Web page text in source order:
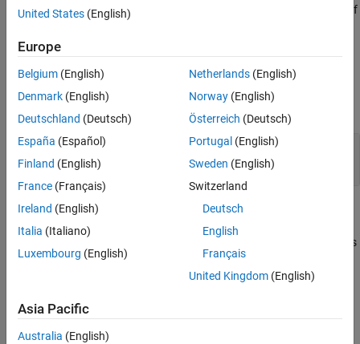
maskPartRefObj.save
saves the parameters and dialog controls of
FileName
Examples
Save Parameters and Dialog Controls of Mask
Part Reference Container to XML File
Alternatives
Use the Mask Editor UI to save the parameters and dialog controls
of the mask part reference container to an XML file.
Introduced in R2024b
United States (English)
Europe
Belgium (English)
Denmark (English)
Deutschland (Deutsch)
España (Español)
Finland (English)
France (Français)
Ireland (English)
Italia (Italiano)
Luxembourg (English)
Netherlands(English)
Norway(English)
Österreich (Deutsch)
Portugal (English)
Sweden (English)
Switzerland
Deutsch
English
Français
United Kingdom(English)
Asia Pacific
Australia (English)